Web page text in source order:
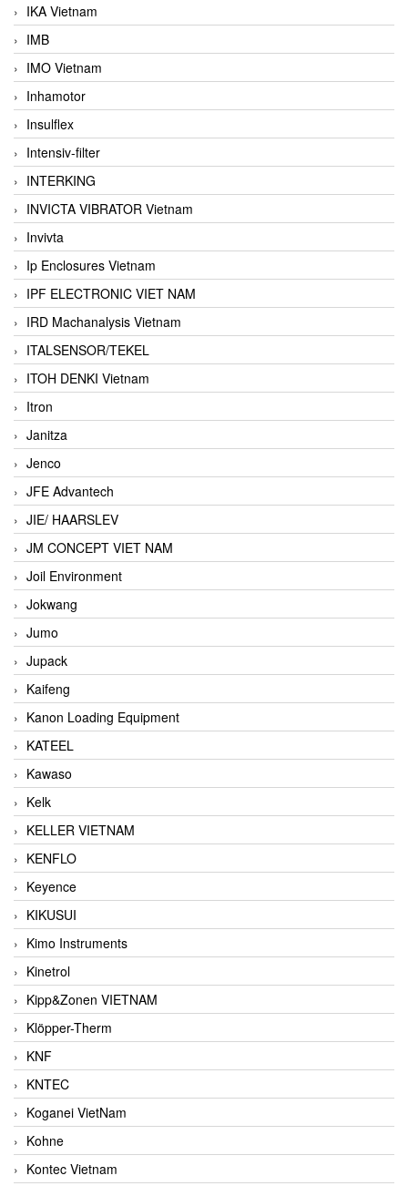
IKA Vietnam
IMB
IMO Vietnam
Inhamotor
Insulflex
Intensiv-filter
INTERKING
INVICTA VIBRATOR Vietnam
Invivta
Ip Enclosures Vietnam
IPF ELECTRONIC VIET NAM
IRD Machanalysis Vietnam
ITALSENSOR/TEKEL
ITOH DENKI Vietnam
Itron
Janitza
Jenco
JFE Advantech
JIE/ HAARSLEV
JM CONCEPT VIET NAM
Joil Environment
Jokwang
Jumo
Jupack
Kaifeng
Kanon Loading Equipment
KATEEL
Kawaso
Kelk
KELLER VIETNAM
KENFLO
Keyence
KIKUSUI
Kimo Instruments
Kinetrol
Kipp&Zonen VIETNAM
Klöpper-Therm
KNF
KNTEC
Koganei VietNam
Kohne
Kontec Vietnam